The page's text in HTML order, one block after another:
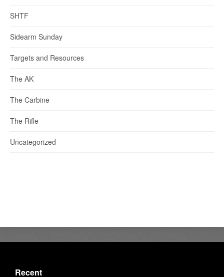
SHTF
Sidearm Sunday
Targets and Resources
The AK
The Carbine
The Rifle
Uncategorized
Recent